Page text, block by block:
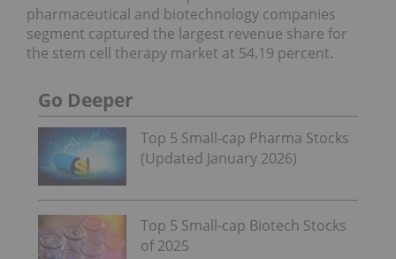
pharmaceutical and biotechnology companies
segment captured the largest revenue share for
the stem cell therapy market at 54.19 percent.
Go Deeper
Top 5 Small-cap Pharma Stocks
(Updated January 2026)
Top 5 Small-cap Biotech Stocks
of 2025